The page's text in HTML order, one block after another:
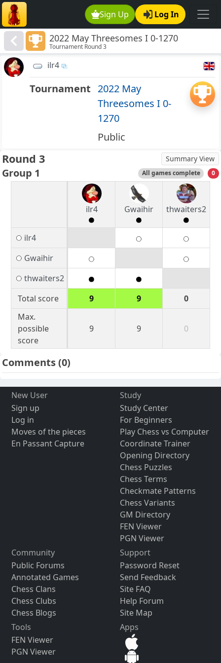
Sign Up Log In
2022 May Threesomes I 0-1270
Tournament Round 3
ilr4
Tournament 2022 May
Threesomes I 0-
1270
Public
Round 3 Summary View
Group 1 All games complete 0
ilr4 Gwaihir thwaiters2
ilr4
Gwaihir
thwaiters2
Total score
9 9
0
Max.
possible
score
9 9 0
Comments(0)
New User
Sign up
Log in
Moves of the pieces
En Passant Capture
Study
Study Center
For Beginners
Play Chess vs Computer
Coordinate Trainer
Opening Directory
Chess Puzzles
Chess Terms
Checkmate Patterns
Chess Variants
GM Directory
FEN Viewer
PGN Viewer
Community
Public Forums
Annotated Games
Chess Clans
Chess Clubs
Chess Blogs
Support
Password Reset
Send Feedback
Site FAQ
Help Forum
Site Map
Tools
FEN Viewer
PGN Viewer
Apps